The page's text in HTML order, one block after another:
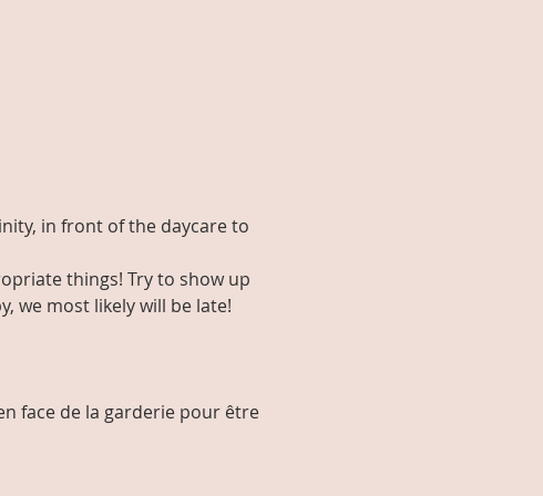
in front of the daycare to
things! Try to show up
we most likely will be late!
face de la garderie pour être